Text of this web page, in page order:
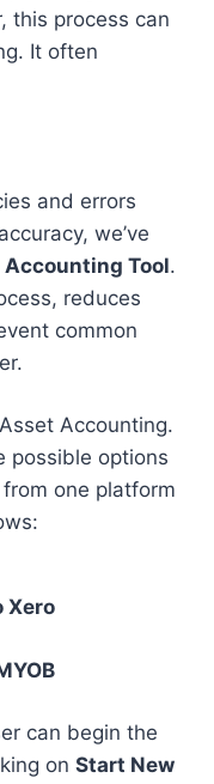
this process can
It often
and errors
we’ve
Tool.
reduces
common
Accounting.
possible options
one platform
Xero
can begin the
on Start New